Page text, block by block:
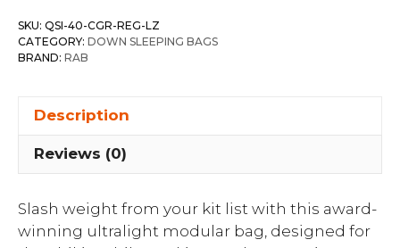
SKU: QSI-40-CGR-REG-LZ
CATEGORY: DOWN SLEEPING BAGS
BRAND: RAB
Description
Reviews (0)
Slash weight from your kit list with this award-
winning ultralight modular bag, designed for